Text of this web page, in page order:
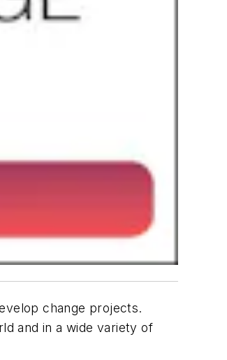
change projects.
and in a wide variety of